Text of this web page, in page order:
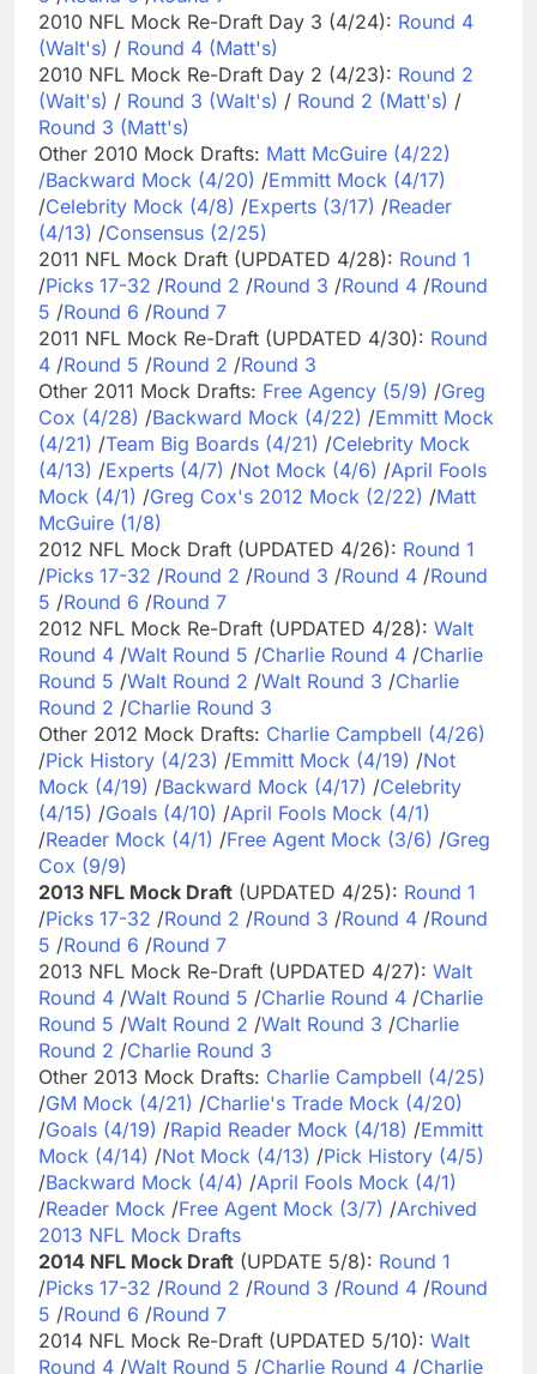
2010 NFL Mock Re-Draft Day 3 (4/24): Round 4
(Walt's) / Round 4 (Matt's)
2010 NFL Mock Re-Draft Day 2 (4/23): Round 2
(Walt's) / Round 3 (Walt's) / Round 2 (Matt's) /
Round 3 (Matt's)
Other 2010 Mock Drafts: Matt McGuire (4/22)
/Backward Mock (4/20) /Emmitt Mock (4/17)
/Celebrity Mock (4/8) /Experts (3/17) /Reader
(4/13) /Consensus (2/25)
2011 NFL Mock Draft (UPDATED 4/28): Round 1
/Picks 17-32 /Round 2 /Round 3 /Round 4 /Round
5 /Round 6 /Round 7
2011 NFL Mock Re-Draft (UPDATED 4/30): Round
4 /Round 5 /Round 2 /Round 3
Other 2011 Mock Drafts: Free Agency (5/9) /Greg
Cox (4/28) /Backward Mock (4/22) /Emmitt Mock
(4/21) /Team Big Boards (4/21) /Celebrity Mock
(4/13) /Experts (4/7) /Not Mock (4/6) /April Fools
Mock (4/1) /Greg Cox's 2012 Mock (2/22) /Matt
McGuire (1/8)
2012 NFL Mock Draft (UPDATED 4/26): Round 1
/Picks 17-32 /Round 2 /Round 3 /Round 4 /Round
5 /Round 6 /Round 7
2012 NFL Mock Re-Draft (UPDATED 4/28): Walt
Round 4 /Walt Round 5 /Charlie Round 4 /Charlie
Round 5 /Walt Round 2 /Walt Round 3 /Charlie
Round 2 /Charlie Round 3
Other 2012 Mock Drafts: Charlie Campbell (4/26)
/Pick History (4/23) /Emmitt Mock (4/19) /Not
Mock (4/19) /Backward Mock (4/17) /Celebrity
(4/15) /Goals (4/10) /April Fools Mock (4/1)
/Reader Mock (4/1) /Free Agent Mock (3/6) /Greg
Cox (9/9)
2013 NFL Mock Draft (UPDATED 4/25): Round 1
/Picks 17-32 /Round 2 /Round 3 /Round 4 /Round
5 /Round 6 /Round 7
2013 NFL Mock Re-Draft (UPDATED 4/27): Walt
Round 4 /Walt Round 5 /Charlie Round 4 /Charlie
Round 5 /Walt Round 2 /Walt Round 3 /Charlie
Round 2 /Charlie Round 3
Other 2013 Mock Drafts: Charlie Campbell (4/25)
/GM Mock (4/21) /Charlie's Trade Mock (4/20)
/Goals (4/19) /Rapid Reader Mock (4/18) /Emmitt
Mock (4/14) /Not Mock (4/13) /Pick History (4/5)
/Backward Mock (4/4) /April Fools Mock (4/1)
/Reader Mock /Free Agent Mock (3/7) /Archived
2013 NFL Mock Drafts
2014 NFL Mock Draft (UPDATE 5/8): Round 1
/Picks 17-32 /Round 2 /Round 3 /Round 4 /Round
5 /Round 6 /Round 7
2014 NFL Mock Re-Draft (UPDATED 5/10): Walt
Round 4 /Walt Round 5 /Charlie Round 4 /Charlie